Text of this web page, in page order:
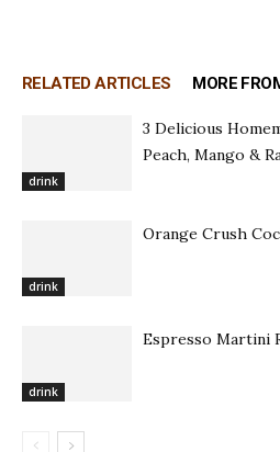
RELATED ARTICLES MORE
drink
3 Delicious
Peach, Mango &
drink
Orange Crush
drink
Espresso Martini